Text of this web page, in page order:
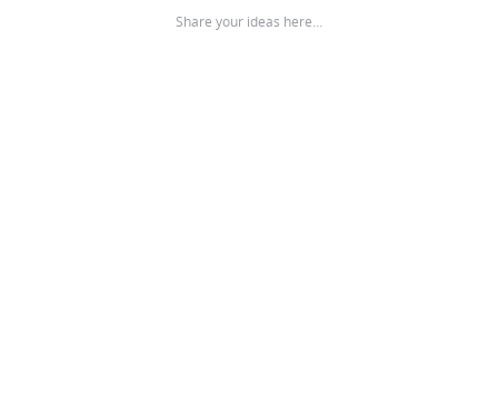
Share your ideas here…